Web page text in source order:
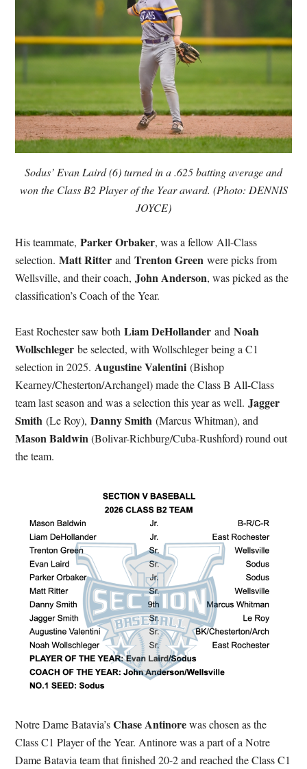
Sodus’ Evan Laird (6) turned in a .625 batting average and
won the Class B2 Player of the Year award. (Photo: DENNIS
JOYCE)
His teammate,Parker Orbaker, was a fellow All-Class
selection.Matt RitterandTrenton Greenwere picks from
Wellsville, and their coach,John Anderson, was picked as the
classification’s Coach of the Year.
East Rochester saw bothLiam DeHollanderandNoah
Wollschlegerbe selected, with Wollschleger being a C1
selection in 2025.Augustine Valentini(Bishop
Kearney/Chesterton/Archangel) made the Class B All-Class
team last season and was a selection this year as well.Jagger
Smith(Le Roy),Danny Smith(Marcus Whitman), and
Mason Baldwin(Bolivar-Richburg/Cuba-Rushford) round out
the team.
Notre Dame Batavia’sChase Antinorewas chosen as the
Class C1 Player of the Year. Antinore was a part of a Notre
Dame Batavia team that finished 20-2 and reached the Class C1